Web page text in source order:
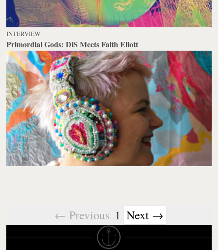
INTERVIEW
Primordial Gods: DiS Meets Faith Eliott
← Previous 1 Next →